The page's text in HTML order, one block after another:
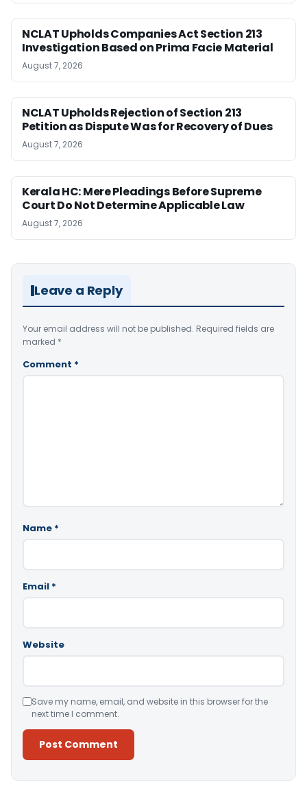
NCLAT Upholds Companies Act Section 213
Investigation Based on Prima Facie Material
August 7, 2026
NCLAT Upholds Rejection of Section 213
Petition as Dispute Was for Recovery of Dues
August 7, 2026
Kerala HC: Mere Pleadings Before Supreme
Court Do Not Determine Applicable Law
August 7, 2026
Leave a Reply
Your email address will not be published. Required fields are
marked *
Comment *
Name *
Email *
Website
Save my name, email, and website in this browser for the
next time I comment.